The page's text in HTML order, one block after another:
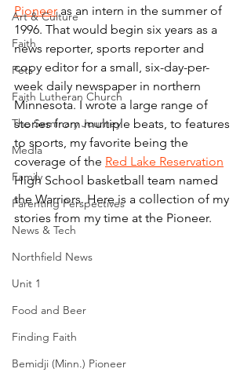
Art & Culture
Faith
Pets
Faith Lutheran Church
The Seminary Journey
Media
Family
Parenting Perspectives
News & Tech
Northfield News
Unit 1
Food and Beer
Finding Faith
Bemidji (Minn.) Pioneer
Pioneer as an intern in the summer of
1996. That would begin six years as a
news reporter, sports reporter and
copy editor for a small, six-day-per-
week daily newspaper in northern
Minnesota. I wrote a large range of
stories from multiple beats, to features
to sports, my favorite being the
coverage of the Red Lake Reservation
High School basketball team named
the Warriors. Here is a collection of my
stories from my time at the Pioneer.